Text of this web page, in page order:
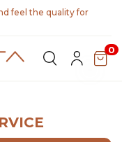
feel the quality for
0